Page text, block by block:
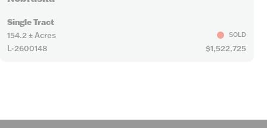
Single Tract
154.2 ± Acres SOLD
L-2600148 $1,522,725